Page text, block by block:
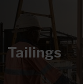
Tailings